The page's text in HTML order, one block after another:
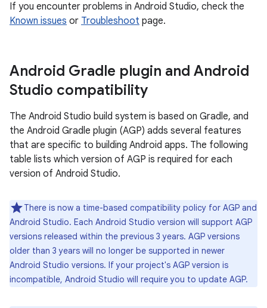
If you encounter problems in Android Studio, check the
Known issues or Troubleshoot page.
Android Gradle plugin and Android
Studio compatibility
The Android Studio build system is based on Gradle, and
the Android Gradle plugin (AGP) adds several features
that are specific to building Android apps. The following
table lists which version of AGP is required for each
version of Android Studio.
There is now a time-based compatibility policy for AGP and
Android Studio. Each Android Studio version will support AGP
versions released within the previous 3 years. AGP versions
older than 3 years will no longer be supported in newer
Android Studio versions. If your project's AGP version is
incompatible, Android Studio will require you to update AGP.